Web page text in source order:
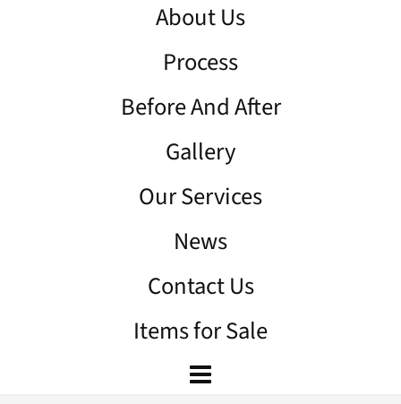
About Us
Process
Before And After
Gallery
Our Services
News
Contact Us
Items for Sale